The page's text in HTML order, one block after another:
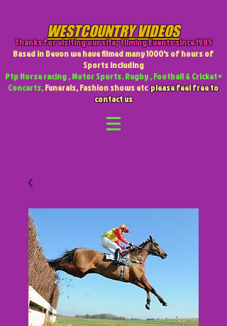
WESTCOUNTRY VIDEOS
Thanks for visiting our site,Filming Events since 1985
Based in Devon we have filmed many 1000's of hours of
Sports including
Ptp Horse racing , Motor Sports. Rugby , Football & Cricket +
Concerts,Funerals, Fashion shows etcplease feel free to
contact us